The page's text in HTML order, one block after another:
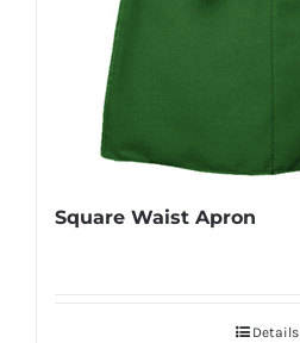
Square Waist Apron
Details